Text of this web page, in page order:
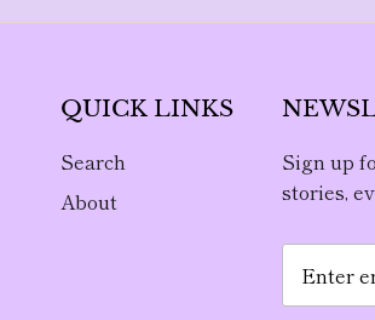
QUICK LINKS
Search
About
Sign up
stories,